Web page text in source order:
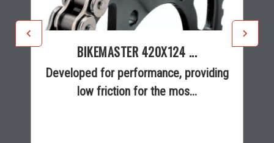
BIKEMASTER 420X124 ...
Developed for performance, providing
low friction for the mos...